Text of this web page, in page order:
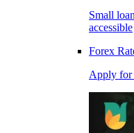
Small
accessible
Forex
Apply for